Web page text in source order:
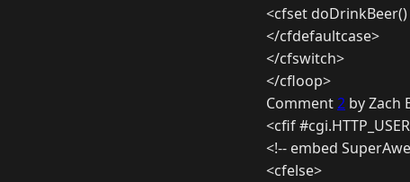
<cfset
</cfdefaultcase>
</cfswitch>
</cfloop>
Comment2 by Zach
<cfif
<!-- embed
<cfelse>